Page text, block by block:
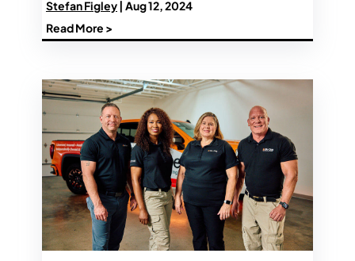
Stefan Figley| Aug 12, 2024
Read More >